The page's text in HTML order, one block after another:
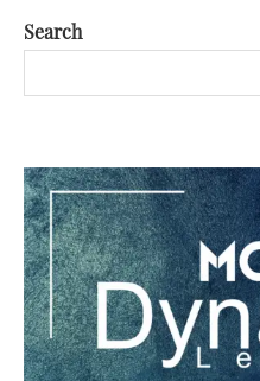
Search